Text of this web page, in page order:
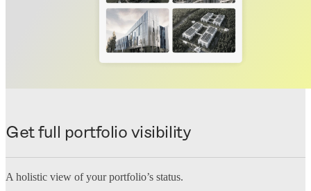
Get full portfolio visibility
A holistic view of your portfolio’s status.